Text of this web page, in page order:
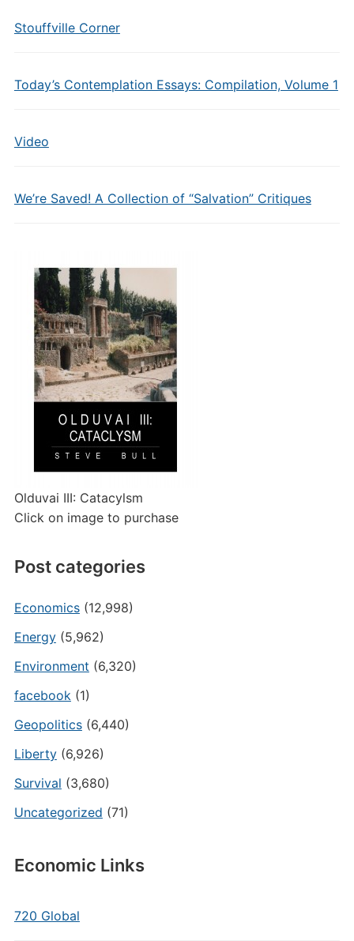
Stouffville Corner
Today’s Contemplation Essays: Compilation, Volume 1
Video
We’re Saved! A Collection of “Salvation” Critiques
Olduvai III: Catacylsm
Click on image to purchase
Post categories
Economics(12,998)
Energy(5,962)
Environment (6,320)
facebook(1)
Geopolitics(6,440)
Liberty(6,926)
Survival (3,680)
Uncategorized (71)
Economic Links
720 Global